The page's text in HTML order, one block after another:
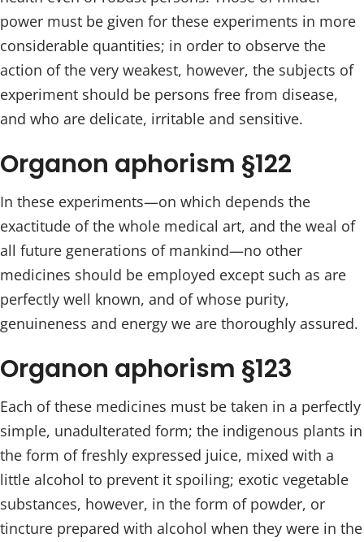
power must be given for these experiments in more
considerable quantities; in order to observe the
action of the very weakest, however, the subjects of
experiment should be persons free from disease,
and who are delicate, irritable and sensitive.
Organon aphorism §122
In these experiments—on which depends the
exactitude of the whole medical art, and the weal of
all future generations of mankind—no other
medicines should be employed except such as are
perfectly well known, and of whose purity,
genuineness and energy we are thoroughly assured.
Organon aphorism §123
Each of these medicines must be taken in a perfectly
simple, unadulterated form; the indigenous plants in
the form of freshly expressed juice, mixed with a
little alcohol to prevent it spoiling; exotic vegetable
substances, however, in the form of powder, or
tincture prepared with alcohol when they were in the